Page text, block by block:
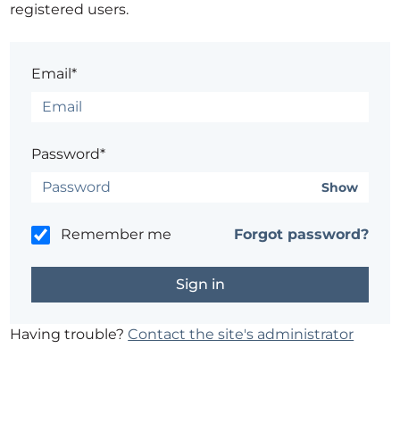
registered users.
Email*
Password*
Show
Remember me Forgot password?
Having trouble?Contact the site's administrator